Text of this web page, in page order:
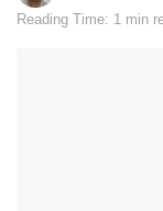
Reading Time: 1 min